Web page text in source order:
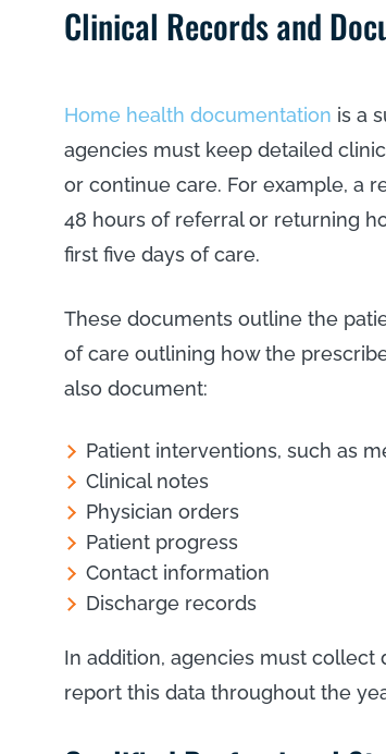
Clinical Records and
Home health documentation is a
agencies must keep detailed
or continue care. For example, a
48 hours of referral or returning
first five days of care.
These documents outline the
of care outlining how the
also document:
Patient interventions, such as
Clinical notes
Physician orders
Patient progress
Contact information
Discharge records
In addition, agencies must
report this data throughout the